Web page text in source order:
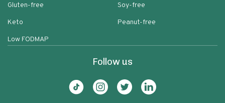
Gluten-free
Keto
Low FODMAP
Soy-free
Peanut-free
Follow us